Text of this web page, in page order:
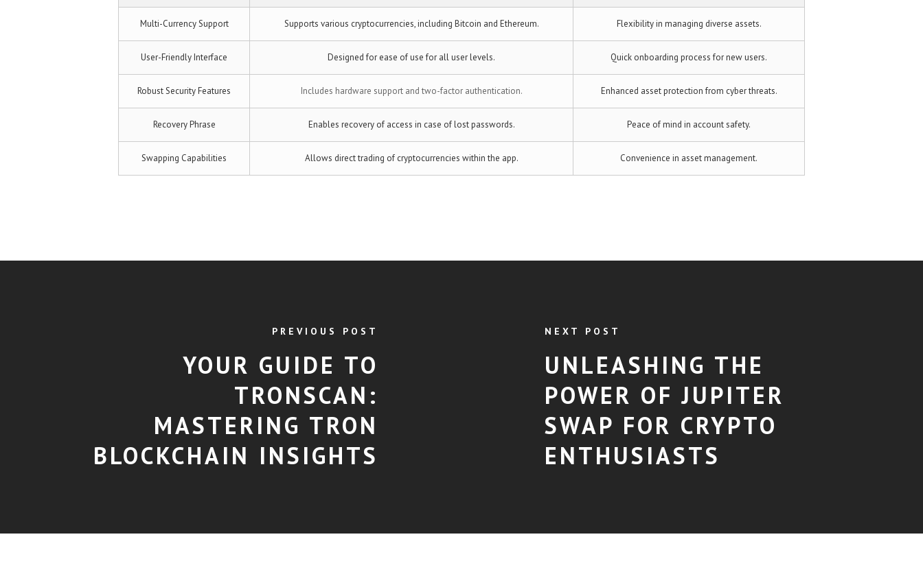
Multi-Currency Support Supports various cryptocurrencies, including Bitcoin and Ethereum. Flexibility in managing diverse assets.
User-Friendly Interface Designed for ease of use for all user levels. Quick onboarding process for new users.
Robust Security Features Includes hardware support and two-factor authentication. Enhanced asset protection from cyber threats.
Recovery Phrase Enables recovery of access in case of lost passwords. Peace of mind in account safety.
Swapping Capabilities Allows direct trading of cryptocurrencies within the app. Convenience in asset management.
PREVIOUS POST
YOUR GUIDE TO
TRONSCAN:
MASTERING TRON
BLOCKCHAIN INSIGHTS
NEXT POST
UNLEASHING THE
POWER OF JUPITER
SWAP FOR CRYPTO
ENTHUSIASTS